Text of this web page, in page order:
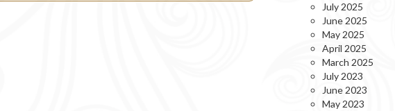
July 2025
June 2025
May 2025
April 2025
March 2025
July 2023
June 2023
May 2023